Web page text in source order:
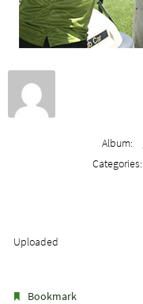
Album:
Categories:
Uploaded
Bookmark